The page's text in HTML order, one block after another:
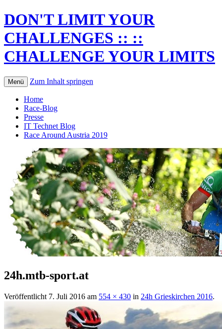
DON'T LIMIT YOUR
CHALLENGES :: ::
CHALLENGE YOUR LIMITS
Menü Zum Inhalt springen
Home
Race-Blog
Presse
IT Technet Blog
Race Around Austria 2019
24h.mtb-sport.at
Veröffentlicht 7. Juli 2016 am 554 × 430 in 24h Grieskirchen 2016.